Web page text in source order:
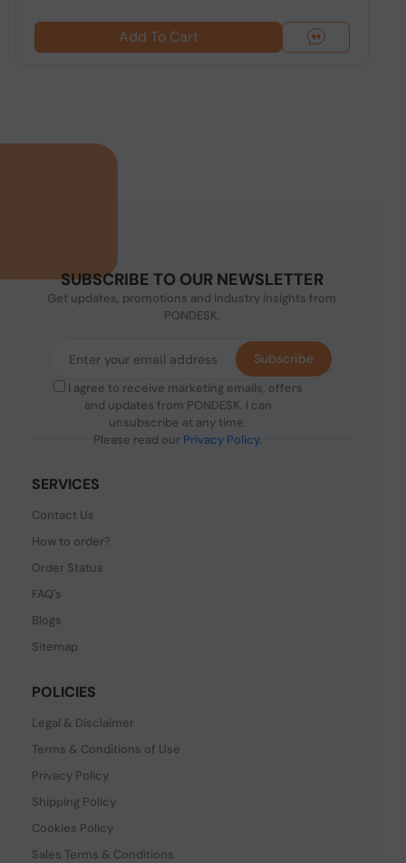
Add To Cart
SUBSCRIBE TO OUR NEWSLETTER
Get updates, promotions and industry insights from
PONDESK.
I agree to receive marketing emails, offers
and updates from PONDESK. I can
unsubscribe at any time.
Please read our Privacy Policy.
Subscribe
SERVICES
Contact Us
How to order?
Order Status
FAQ's
Blogs
Sitemap
POLICIES
Legal & Disclaimer
Terms & Conditions of Use
Privacy Policy
Shipping Policy
Cookies Policy
Sales Terms & Conditions